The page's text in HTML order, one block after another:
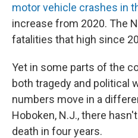
motor vehicle crashes in
increase from 2020. The
fatalities that high since
Yet in some parts of the
both tragedy and political
numbers move in a
Hoboken, N.J., there
death in four years.